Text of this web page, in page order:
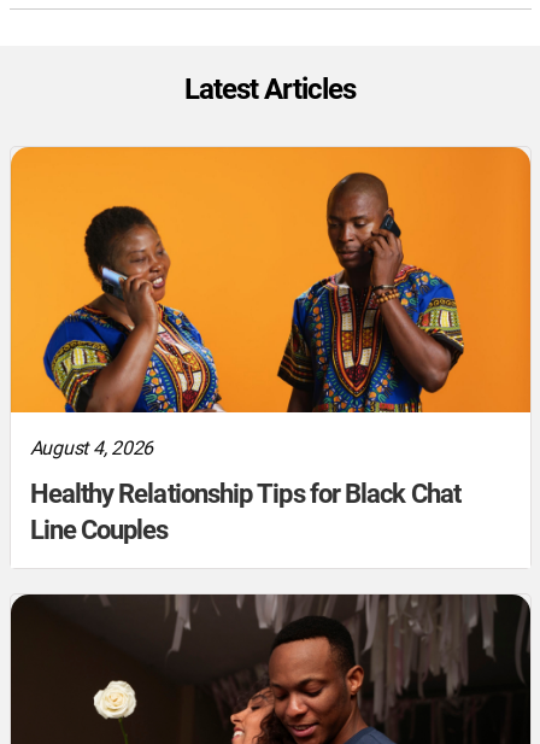
Latest Articles
August 4, 2026
Healthy Relationship Tips for Black Chat
Line Couples